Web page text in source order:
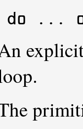
do ...